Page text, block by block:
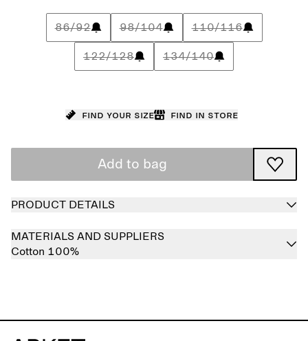
86/92 98/104 110/116
122/128 134/140
Find your size Find in store
Add to bag
PRODUCT DETAILS
MATERIALS AND SUPPLIERS
Cotton 100%